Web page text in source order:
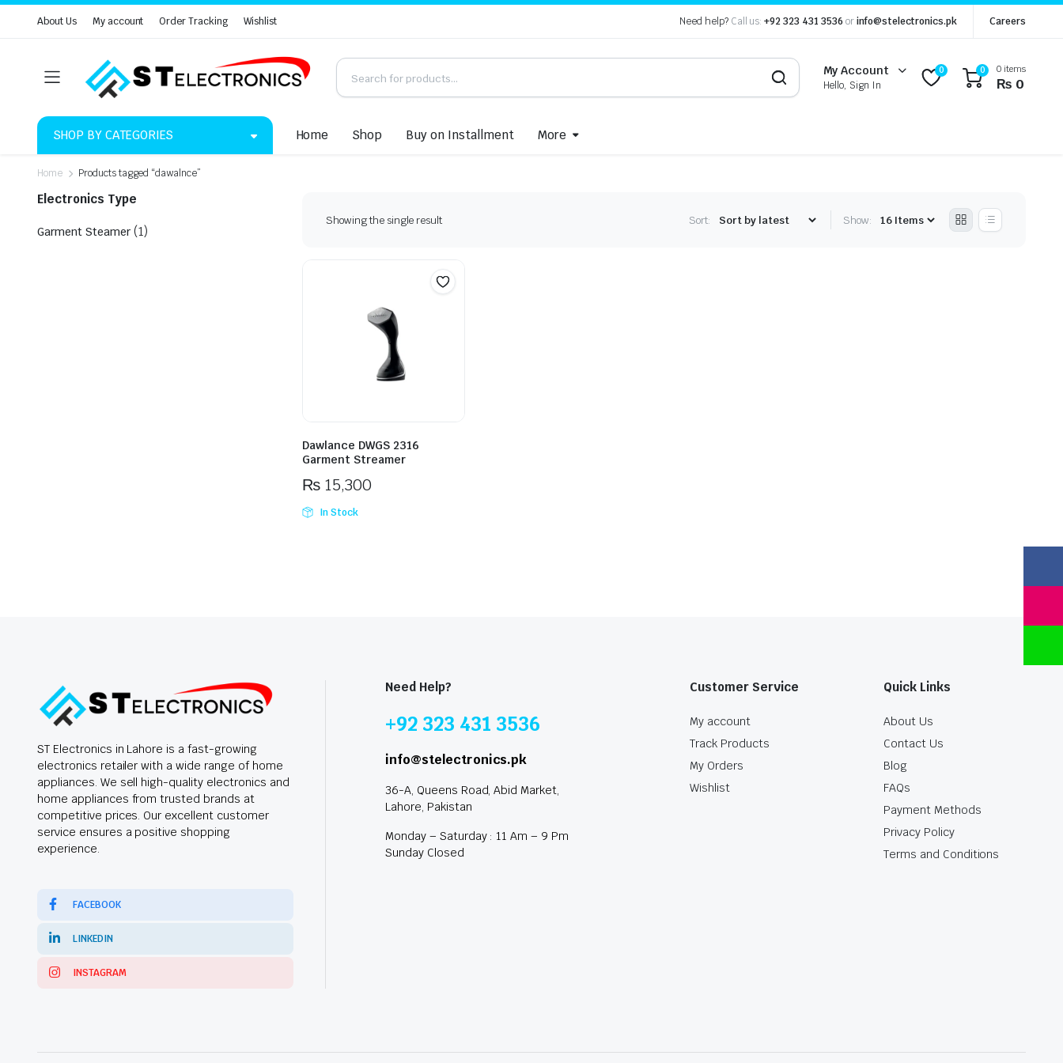
About Us My account Order Tracking Wishlist Need help? Call us: +92 323 431 3536 orinfo@stelectronics.pk Careers
My Account
Hello, Sign In
0 0 0 items
₨ 0
SHOP BY CATEGORIES Home Shop Buy on Installment More
Home Products tagged “dawalnce”
Showing the single result Sort: Show:
Dawlance DWGS 2316
Garment Streamer
₨15,300
In Stock
Electronics Type
Garment Steamer (1)
ST Electronics in Lahore is a fast-growing
electronics retailer with a wide range of home
appliances. We sell high-quality electronics and
home appliances from trusted brands at
competitive prices. Our excellent customer
service ensures a positive shopping
experience.
FACEBOOK
LINKEDIN
INSTAGRAM
Need Help?
+92 323 431 3536
info@stelectronics.pk
36-A, Queens Road, Abid Market,
Lahore, Pakistan
Monday – Saturday : 11 Am – 9 Pm
Sunday Closed
Customer Service
My account
Track Products
My Orders
Wishlist
Quick Links
About Us
Contact Us
Blog
FAQs
Payment Methods
Privacy Policy
Terms and Conditions